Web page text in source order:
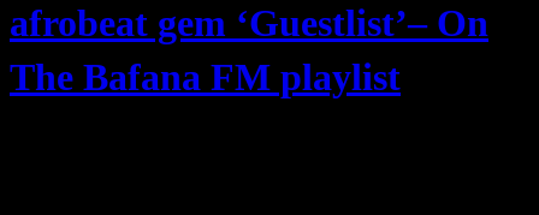
afrobeat gem ‘Guestlist’– On
The Bafana FM playlist